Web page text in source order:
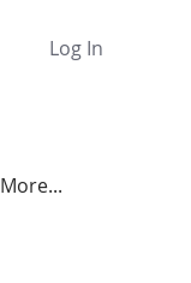
Log In
More...